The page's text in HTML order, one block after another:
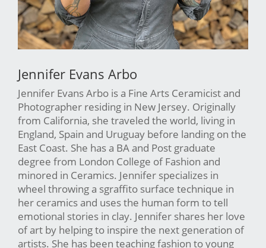
Jennifer Evans Arbo
Jennifer Evans Arbo is a Fine Arts Ceramicist and
Photographer residing in New Jersey. Originally
from California, she traveled the world, living in
England, Spain and Uruguay before landing on the
East Coast. She has a BA and Post graduate
degree from London College of Fashion and
minored in Ceramics. Jennifer specializes in
wheel throwing a sgraffito surface technique in
her ceramics and uses the human form to tell
emotional stories in clay. Jennifer shares her love
of art by helping to inspire the next generation of
artists. She has been teaching fashion to young